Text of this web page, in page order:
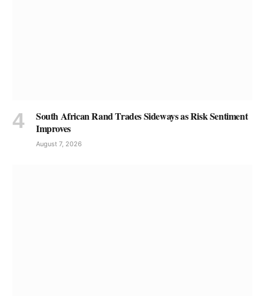
South African Rand Trades Sideways as Risk Sentiment
Improves
August 7, 2026